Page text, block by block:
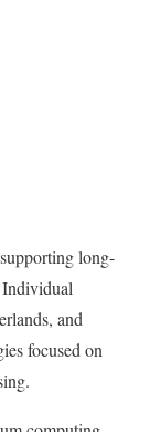
long-
Individual
and
focused on